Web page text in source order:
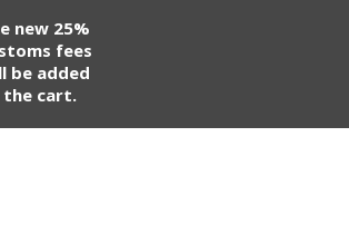
new 25%
fees
be added
cart.